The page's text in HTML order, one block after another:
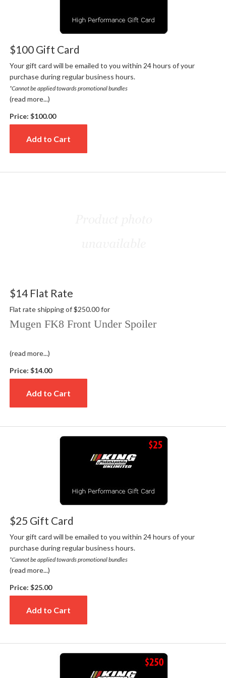
$100 Gift Card
Your gift card will be emailed to you within 24 hours of your
purchase during regular business hours.
*Cannot be applied towards promotional bundles
(read more...)
Price: $100.00
Add to Cart
$14 Flat Rate
Flat rate shipping of $250.00 for
Mugen FK8 Front Under Spoiler
(read more...)
Price: $14.00
Add to Cart
$25 Gift Card
Your gift card will be emailed to you within 24 hours of your
purchase during regular business hours.
*Cannot be applied towards promotional bundles
(read more...)
Price: $25.00
Add to Cart